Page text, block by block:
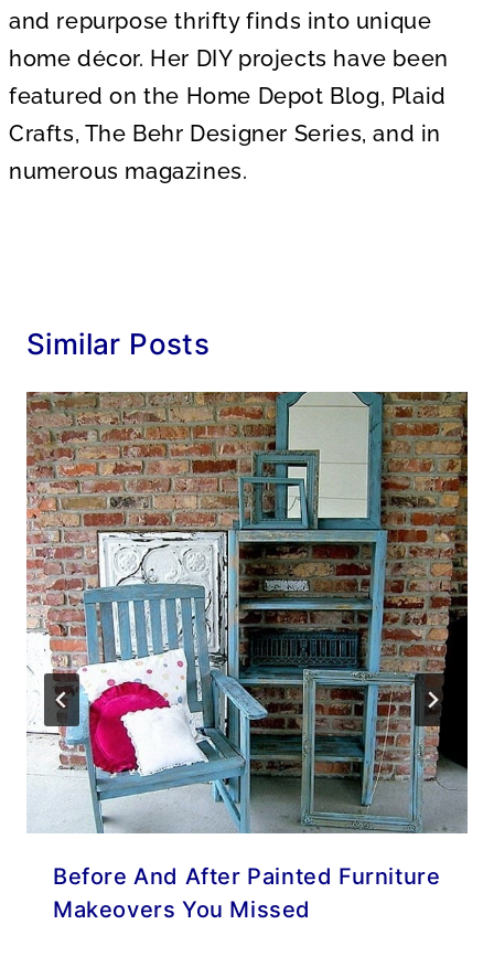
and repurpose thrifty finds into unique
home décor. Her DIY projects have been
featured on the Home Depot Blog, Plaid
Crafts, The Behr Designer Series, and in
numerous magazines.
Similar Posts
Before And After Painted Furniture
Makeovers You Missed